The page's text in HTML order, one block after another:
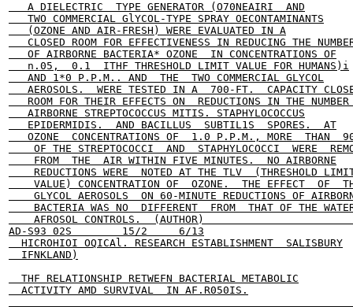
   A DIELECTRIC  TYPE GENERATOR (O70NEAIRI  AND
   TWO COMMERCIAL GlYCOL-TYPE SPRAY OECONTAMINANTS
   (OZONE AND AIR-FRESH) WERE EVALUATED IN A
CLOSED ROOM FOR EFFECTIVENESS IN REDUCING THE
   OF AIRBORNE BACTERIA* OZONE  IN CONCENTRATIONS OF
   n.05,  0.1  ITHF THRESHOLD LIMIT VALUE FOR HUMANS)i
   AND 1*0 P.P.M.. AND  THE  TWO COMMERCIAL GLYCOL
AEROSOLS.  WERE TESTED IN A  700-FT.  CAPACITY
ROOM FOR THEIR EFFECTS ON  REDUCTIONS IN THE NUMBER
   AIRBORNE STREPTOCOCCUS MITIS. STAPHYLOCOCCUS
   EPIDERMIDIS.  AND BACILLUS  SUBTIL1S  SPORES.  AT
OZONE  CONCENTRATIONS OF  1.0 P.P.M., MORE  THAN
OF THE STREPTOCOCCI  AND  STAPHYLOCOCCI  WERE
    FROM  THE  AIR WITHIN FIVE MINUTES.  NO AIRBORNE
REDUCTIONS WERE  NOTED AT THE TLV  (THRESHOLD
VALUE) CONCENTRATION OF  OZONE.  THE EFFECT  OF
GLYCOL AEROSOLS  ON 60-MINUTE REDUCTIONS OF
BACTERIA WAS NO  DIFFERENT  FROM  THAT OF THE
AFROSOL CONTROLS.  (AUTHOR)
AD-S93 02S        15/2     6/13
  HICROHIOI OQICAl. RESEARCH ESTABLISHMENT  SALISBURY
  IFNKLAND)
  THF RELATIONSHIP RETWEFN BACTERIAL METABOLIC
  ACTIVITY AMD SURVIVAL  IN AF.R050IS.